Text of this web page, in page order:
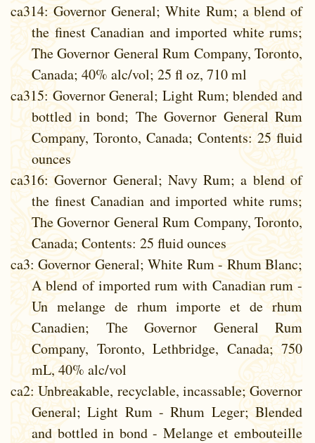
ca314: Governor General; White Rum; a blend of
the finest Canadian and imported white rums;
The Governor General Rum Company, Toronto,
Canada; 40% alc/vol; 25 fl oz, 710 ml
ca315: Governor General; Light Rum; blended and
bottled in bond; The Governor General Rum
Company, Toronto, Canada; Contents: 25 fluid
ounces
ca316: Governor General; Navy Rum; a blend of
the finest Canadian and imported white rums;
The Governor General Rum Company, Toronto,
Canada; Contents: 25 fluid ounces
ca3: Governor General; White Rum - Rhum Blanc;
A blend of imported rum with Canadian rum -
Un melange de rhum importe et de rhum
Canadien; The Governor General Rum
Company, Toronto, Lethbridge, Canada; 750
mL, 40% alc/vol
ca2: Unbreakable, recyclable, incassable; Governor
General; Light Rum - Rhum Leger; Blended
and bottled in bond - Melange et embouteille